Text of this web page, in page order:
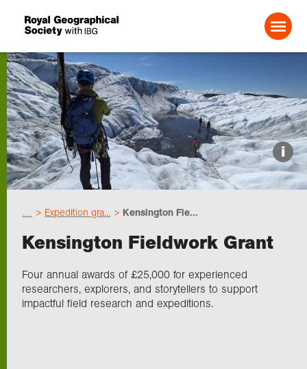
Search For:
Events
Choose geography
Research
Professionals
i
Expedition gra... Kensington Fie...
Kensington Fieldwork Grant
Four annual awards of £25,000 for experienced
researchers, explorers, and storytellers to support
impactful field research and expeditions.